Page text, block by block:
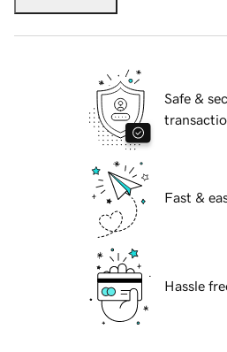
Safe &
Fast &
Hassle